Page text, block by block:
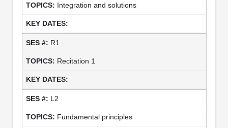
Integration and solutions
R1
Recitation 1
L2
Fundamental principles